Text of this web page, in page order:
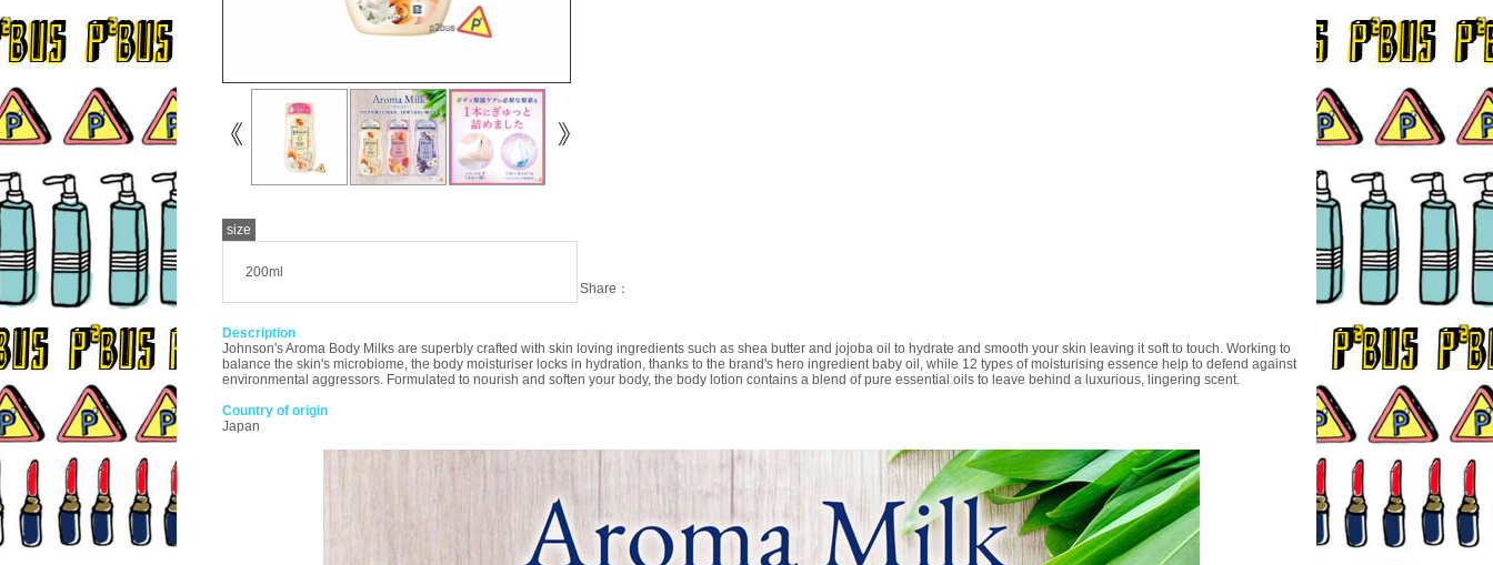
size
200ml
Share：
Description
Johnson's Aroma Body Milks are superbly crafted with skin loving ingredients such as shea butter and jojoba oil to hydrate and smooth your skin leaving it soft to touch. Working to
balance the skin's microbiome, the body moisturiser locks in hydration, thanks to the brand's hero ingredient baby oil, while 12 types of moisturising essence help to defend against
environmental aggressors. Formulated to nourish and soften your body, the body lotion contains a blend of pure essential oils to leave behind a luxurious, lingering scent.
Country of origin
Japan